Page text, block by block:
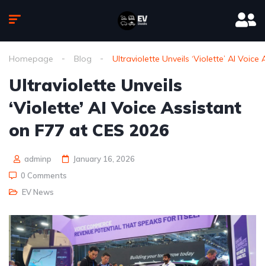
Homepage Blog Ultraviolette Unveils ‘Violette’ AI
Ultraviolette Unveils
‘Violette’ AI Voice Assistant
on F77 at CES 2026
adminp
January 16, 2026
0 Comments
EV News